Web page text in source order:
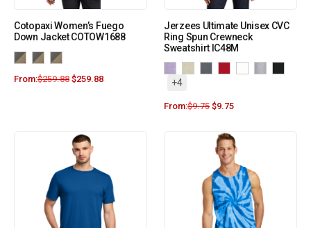
Cotopaxi Women’s Fuego
Down Jacket COTOW1688
From:$259.88 $259.88
Jerzees Ultimate Unisex CVC
Ring Spun Crewneck
Sweatshirt IC48M
+4
From:$9.75 $9.75